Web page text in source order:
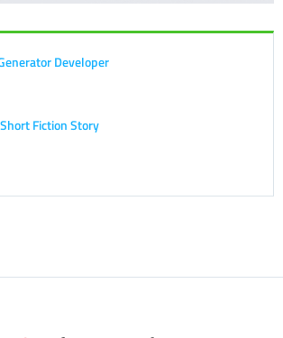
Developer
Fiction Story